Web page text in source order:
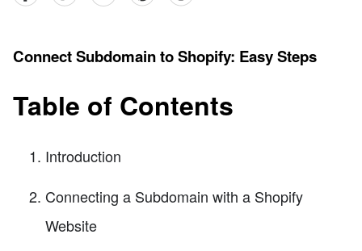
Connect Subdomain to Shopify: Easy Steps
Table of Contents
Introduction
Connecting a Subdomain with a Shopify
Website